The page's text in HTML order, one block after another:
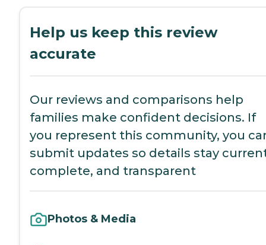
Help us keep this review
accurate
Our reviews and comparisons help
families make confident decisions. If
you represent this community, you
submit updates so details stay
complete, and transparent
Photos & Media